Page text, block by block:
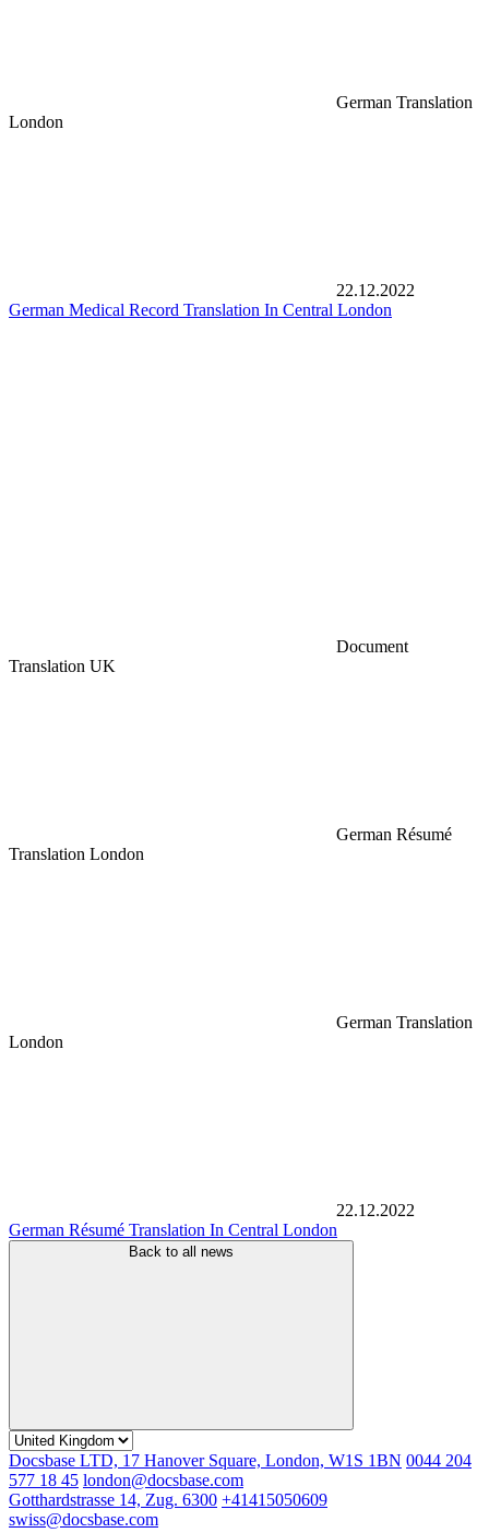
German Translation
London
22.12.2022
German Medical Record Translation In Central London
Document
Translation UK
German Résumé
Translation London
German Translation
London
22.12.2022
German Résumé Translation In Central London
Back to all news
Docsbase LTD, 17 Hanover Square, London, W1S 1BN 0044 204
577 18 45 london@docsbase.com
Gotthardstrasse 14, Zug. 6300 +41415050609
swiss@docsbase.com